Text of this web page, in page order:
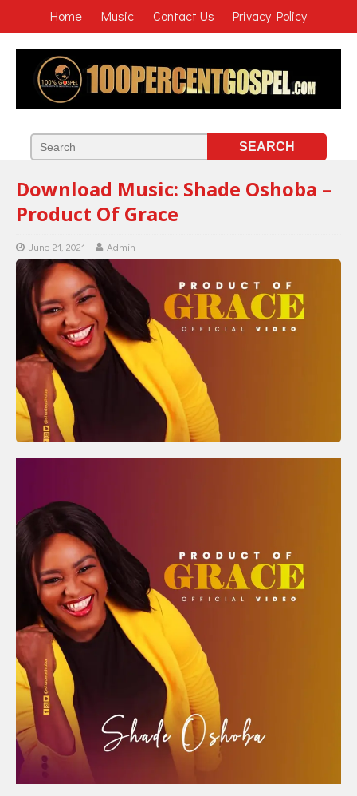
Home Music Contact Us Privacy Policy
Download Music: Shade Oshoba –
Product Of Grace
June 21, 2021 Admin